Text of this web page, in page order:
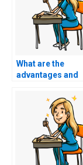
What are the
advantages and
paying for
exam assistance?